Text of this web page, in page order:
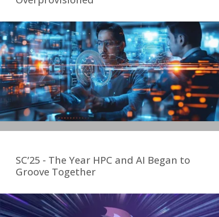
SC’25 - The Year HPC and AI Began to
Groove Together